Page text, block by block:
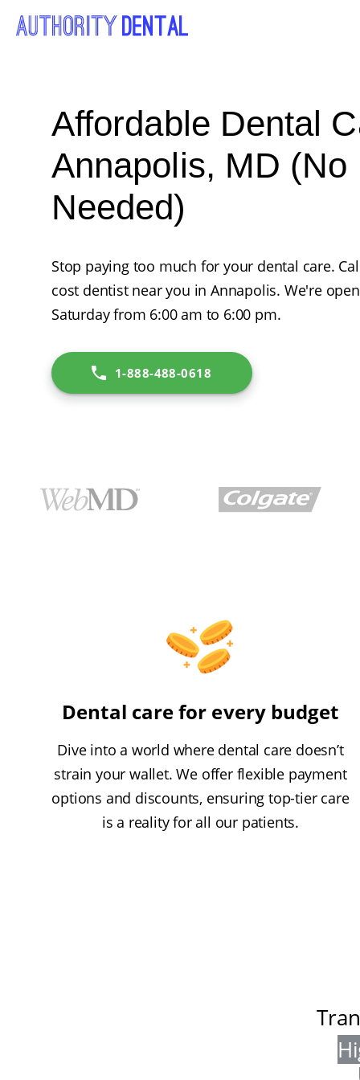
Affordable Dental
Annapolis, MD (No
Needed)
Stop paying too much for your dental care.
cost dentist near you in Annapolis. We're
Saturday from 6:00 am to 6:00 pm.
1-888-488-0618
Dental care for every budget
Dive into a world where dental care doesn’t
strain your wallet. We offer flexible payment
options and discounts, ensuring top-tier care
is a reality for all our patients.